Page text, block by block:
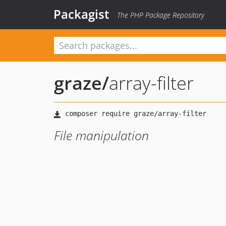
Packagist The PHP Package Repository
graze/array-filter
File manipulation